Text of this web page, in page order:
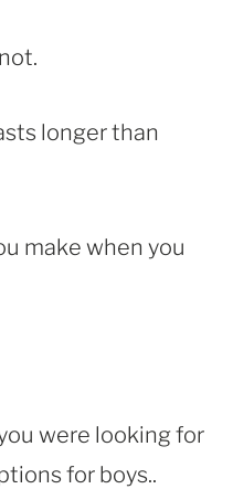
longer than
make when you
were looking for
for boys..